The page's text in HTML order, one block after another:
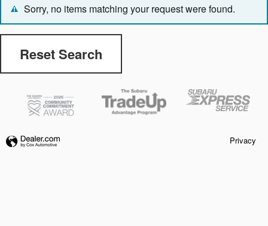
Sorry, no items matching your request were found.
Reset Search
Privacy